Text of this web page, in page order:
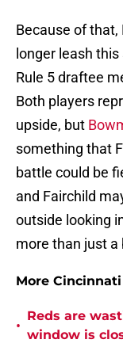
Because of that,
longer leash
Rule 5 draftee
Both players
upside, but
something that
battle could be
and Fairchild
outside looking
more than just
More
•
Reds are
window is